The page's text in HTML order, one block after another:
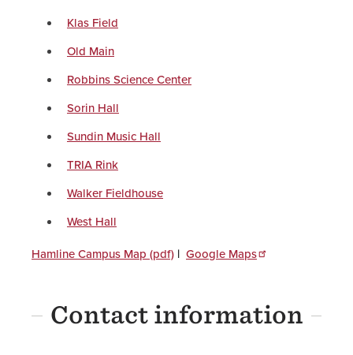
Klas Field
Old Main
Robbins Science Center
Sorin Hall
Sundin Music Hall
TRIA Rink
Walker Fieldhouse
West Hall
Hamline Campus Map (pdf) | Google Maps
Contact information